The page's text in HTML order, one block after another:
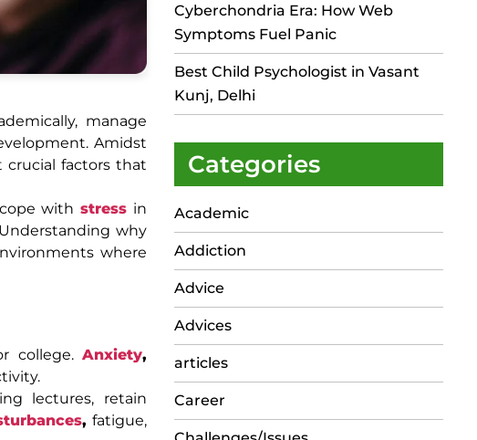
manage
Amidst
factors that
with stress in
why
where
college. Anxiety,
lectures, retain
, fatigue,
Cyberchondria Era: How Web
Symptoms Fuel Panic
Best Child Psychologist in Vasant
Kunj, Delhi
Categories
Academic
Addiction
Advice
Advices
articles
Career